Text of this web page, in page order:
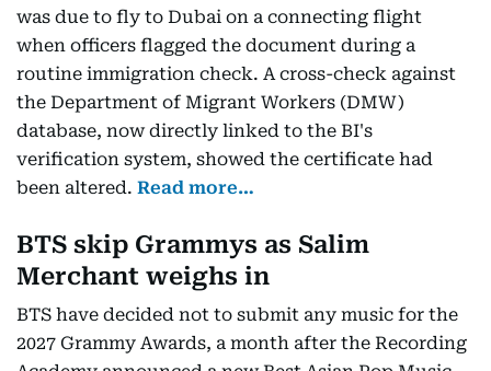
was due to fly to Dubai on a connecting flight
when officers flagged the document during a
routine immigration check. A cross-check against
the Department of Migrant Workers (DMW)
database, now directly linked to the BI's
verification system, showed the certificate had
been altered. Read more…
BTS skip Grammys as Salim
Merchant weighs in
BTS have decided not to submit any music for the
2027 Grammy Awards, a month after the Recording